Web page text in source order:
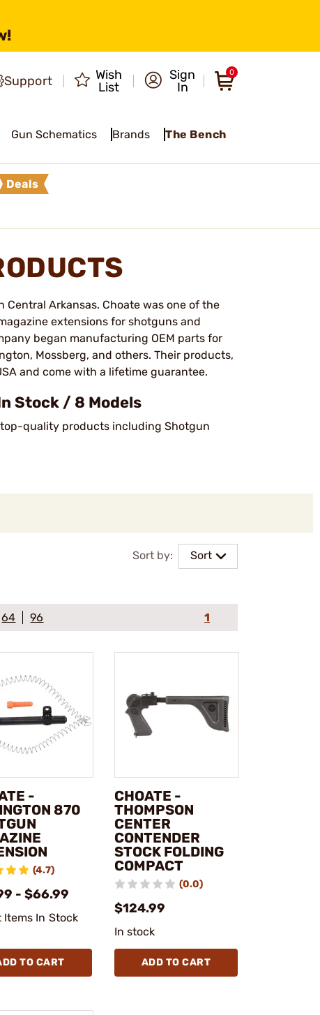
Support
Wish
List
Sign
In
0
Gun Schematics Brands The Bench
Deals
Central Arkansas. Choate was one of the
extensions for shotguns and
began manufacturing OEM parts for
Mossberg, and others. Their products,
and come with a lifetime guarantee​.
Stock / 8 Models
quality products including Shotgun
Sort by: Sort
64 96 1
-
870
(4.7)
- $66.99
Items In Stock
TO CART
CHOATE -
THOMPSON
CENTER
CONTENDER
STOCK FOLDING
COMPACT
(0.0)
$124.99
In stock
ADD TO CART